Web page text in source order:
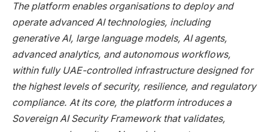
The platform enables organisations to deploy and
operate advanced AI technologies, including
generative AI, large language models, AI agents,
advanced analytics, and autonomous workflows,
within fully UAE-controlled infrastructure designed for
the highest levels of security, resilience, and regulatory
compliance. At its core, the platform introduces a
Sovereign AI Security Framework that validates,